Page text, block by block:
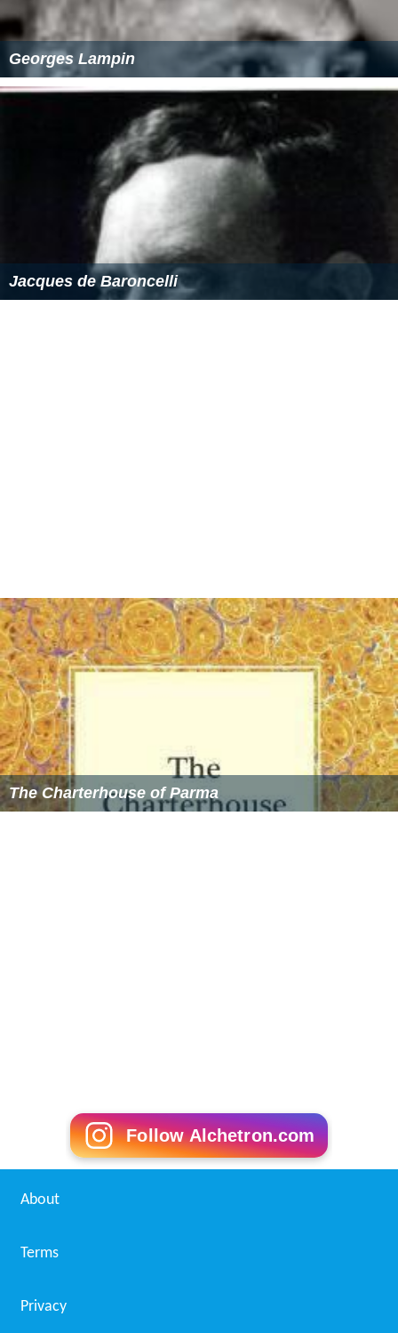
Georges Lampin
Jacques de Baroncelli
The Charterhouse of Parma
Follow Alchetron.com
About
Terms
Privacy